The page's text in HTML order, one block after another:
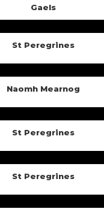
Gaels
St Peregrines
Naomh Mearnog
St Peregrines
St Peregrines